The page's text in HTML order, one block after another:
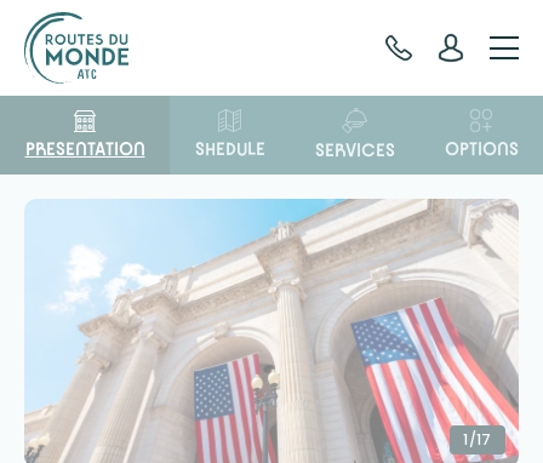
PRESENTATION SHEDULE SERVICES OPTIONS
1/17
Cookies management panel